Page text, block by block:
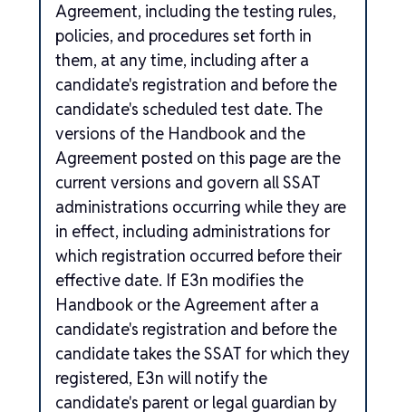
Agreement, including the testing rules,
policies, and procedures set forth in
them, at any time, including after a
candidate's registration and before the
candidate's scheduled test date. The
versions of the Handbook and the
Agreement posted on this page are the
current versions and govern all SSAT
administrations occurring while they are
in effect, including administrations for
which registration occurred before their
effective date. If E3n modifies the
Handbook or the Agreement after a
candidate's registration and before the
candidate takes the SSAT for which they
registered, E3n will notify the
candidate's parent or legal guardian by